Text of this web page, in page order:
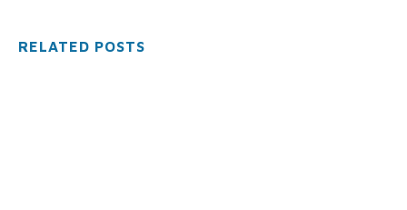
RELATED POSTS